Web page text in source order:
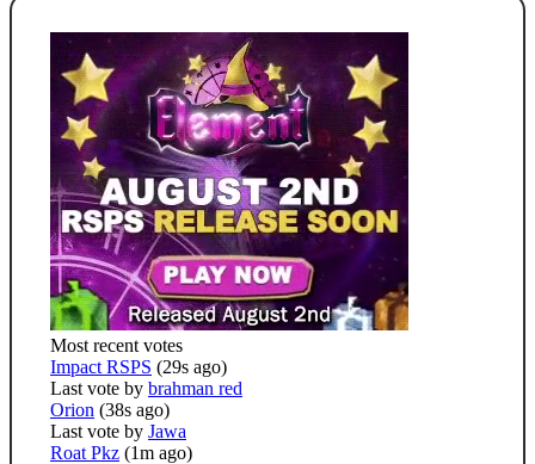
Most recent votes
Impact RSPS (29s ago)
Last vote by brahman red
Orion (38s ago)
Last vote by Jawa
Roat Pkz (1m ago)